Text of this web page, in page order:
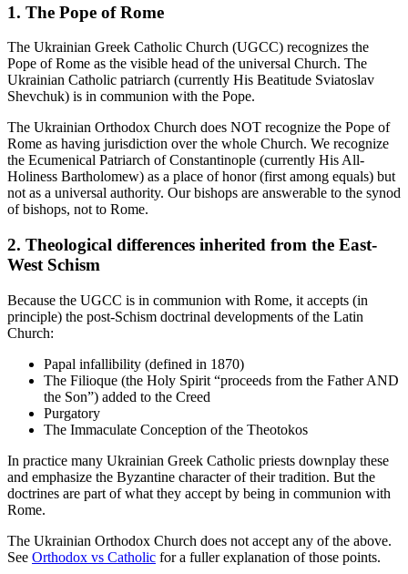
1. The Pope of Rome
The Ukrainian Greek Catholic Church (UGCC) recognizes the
Pope of Rome as the visible head of the universal Church. The
Ukrainian Catholic patriarch (currently His Beatitude Sviatoslav
Shevchuk) is in communion with the Pope.
The Ukrainian Orthodox Church does NOT recognize the Pope of
Rome as having jurisdiction over the whole Church. We recognize
the Ecumenical Patriarch of Constantinople (currently His All-
Holiness Bartholomew) as a place of honor (first among equals) but
not as a universal authority. Our bishops are answerable to the synod
of bishops, not to Rome.
2. Theological differences inherited from the East-
West Schism
Because the UGCC is in communion with Rome, it accepts (in
principle) the post-Schism doctrinal developments of the Latin
Church:
Papal infallibility (defined in 1870)
The Filioque (the Holy Spirit “proceeds from the Father AND
the Son”) added to the Creed
Purgatory
The Immaculate Conception of the Theotokos
In practice many Ukrainian Greek Catholic priests downplay these
and emphasize the Byzantine character of their tradition. But the
doctrines are part of what they accept by being in communion with
Rome.
The Ukrainian Orthodox Church does not accept any of the above.
See Orthodox vs Catholic for a fuller explanation of those points.